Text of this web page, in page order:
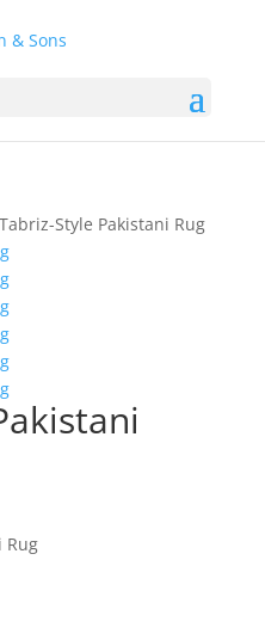
Style Pakistani Rug
Rug